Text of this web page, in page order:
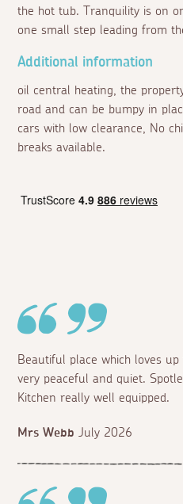
the hot tub. Tranquility is on
one small step leading from
Additional information
oil central heating, the
road and can be bumpy in
cars with low clearance, No
breaks available.
Beautiful place which loves
very peaceful and quiet.
Kitchen really well equipped.
Mrs Webb July 2026